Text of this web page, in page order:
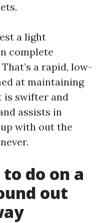
a light
complete
That’s a rapid, low-
at maintaining
is swifter and
assists in
with out the
do on a
out